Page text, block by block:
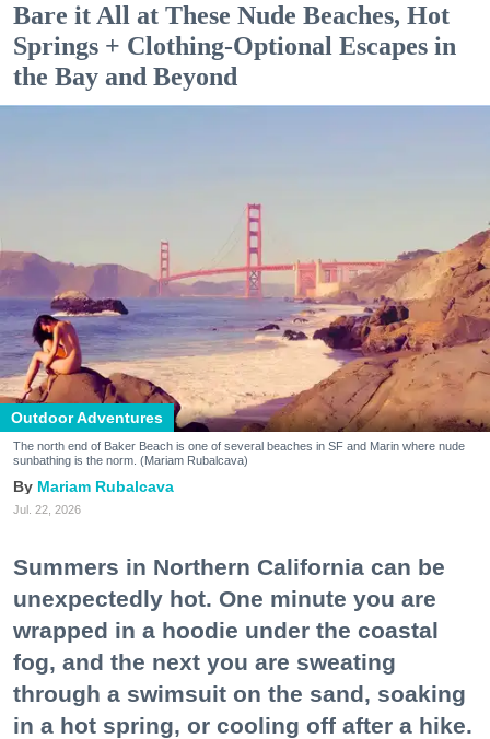
Bare it All at These Nude Beaches, Hot
Springs + Clothing-Optional Escapes in
the Bay and Beyond
Outdoor Adventures
The north end of Baker Beach is one of several beaches in SF and Marin where nude
sunbathing is the norm. (Mariam Rubalcava)
Mariam Rubalcava
Jul. 22, 2026
Summers in Northern California can be
unexpectedly hot. One minute you are
wrapped in a hoodie under the coastal
fog, and the next you are sweating
through a swimsuit on the sand, soaking
in a hot spring, or cooling off after a hike.